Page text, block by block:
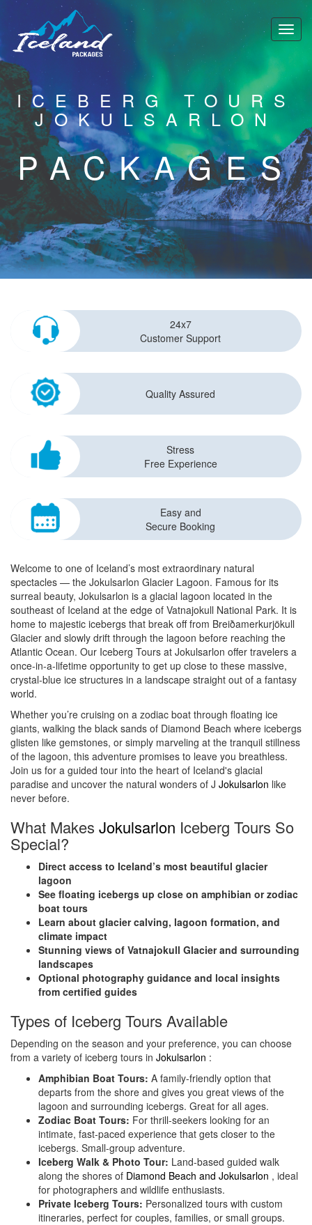
ICEBERG TOURS
JOKULSARLON
PACKAGES
24x7
Customer Support
Quality Assured
Stress
Free Experience
Easy and
Secure Booking
Welcome to one of Iceland’s most extraordinary natural
spectacles — the Jokulsarlon Glacier Lagoon. Famous for its
surreal beauty, Jokulsarlon is a glacial lagoon located in the
southeast of Iceland at the edge of Vatnajokull National Park. It is
home to majestic icebergs that break off from Breiðamerkurjökull
Glacier and slowly drift through the lagoon before reaching the
Atlantic Ocean. Our Iceberg Tours at Jokulsarlon offer travelers a
once-in-a-lifetime opportunity to get up close to these massive,
crystal-blue ice structures in a landscape straight out of a fantasy
world.
Whether you’re cruising on a zodiac boat through floating ice
giants, walking the black sands of Diamond Beach where icebergs
glisten like gemstones, or simply marveling at the tranquil stillness
of the lagoon, this adventure promises to leave you breathless.
Join us for a guided tour into the heart of Iceland's glacial
paradise and uncover the natural wonders of J Jokulsarlon like
never before.
What Makes Jokulsarlon Iceberg Tours So
Special?
Direct access to Iceland’s most beautiful glacier
lagoon
See floating icebergs up close on amphibian or zodiac
boat tours
Learn about glacier calving, lagoon formation, and
climate impact
Stunning views of Vatnajokull Glacier and surrounding
landscapes
Optional photography guidance and local insights
from certified guides
Types of Iceberg Tours Available
Depending on the season and your preference, you can choose
from a variety of iceberg tours in Jokulsarlon :
Amphibian Boat Tours: A family-friendly option that
departs from the shore and gives you great views of the
lagoon and surrounding icebergs. Great for all ages.
Zodiac Boat Tours: For thrill-seekers looking for an
intimate, fast-paced experience that gets closer to the
icebergs. Small-group adventure.
Iceberg Walk & Photo Tour: Land-based guided walk
along the shores of Diamond Beach and Jokulsarlon , ideal
for photographers and wildlife enthusiasts.
Private Iceberg Tours: Personalized tours with custom
itineraries, perfect for couples, families, or small groups.